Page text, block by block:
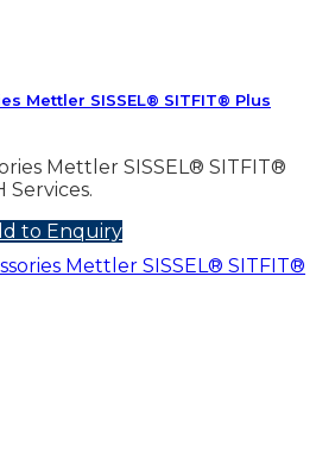
Mettler SISSEL® SITFIT® Plus
Mettler SISSEL® SITFIT®
Services.
to Enquiry